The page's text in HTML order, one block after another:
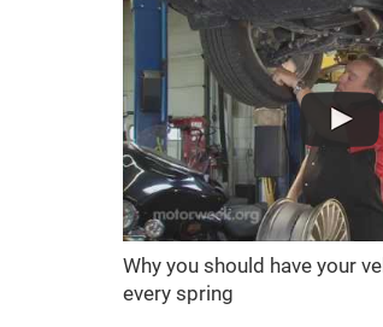
Why you should have your
every spring